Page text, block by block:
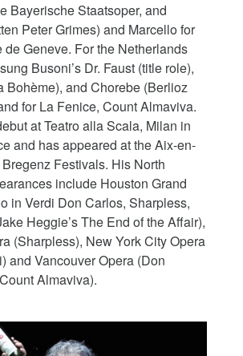
Bayerische Staatsoper, and
Peter Grimes) and Marcello for
de Geneve. For the Netherlands
Busoni’s Dr. Faust (title role),
Bohème), and Chorebe (Berlioz
for La Fenice, Count Almaviva.
at Teatro alla Scala, Milan in
and has appeared at the Aix-en-
Festivals. His North
include Houston Grand
in Verdi Don Carlos, Sharpless,
Heggie’s The End of the Affair),
(Sharpless), New York City Opera
and Vancouver Opera (Don
Almaviva).